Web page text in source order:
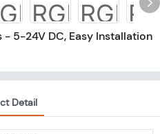
- 5-24V DC, Easy Installation
Detail